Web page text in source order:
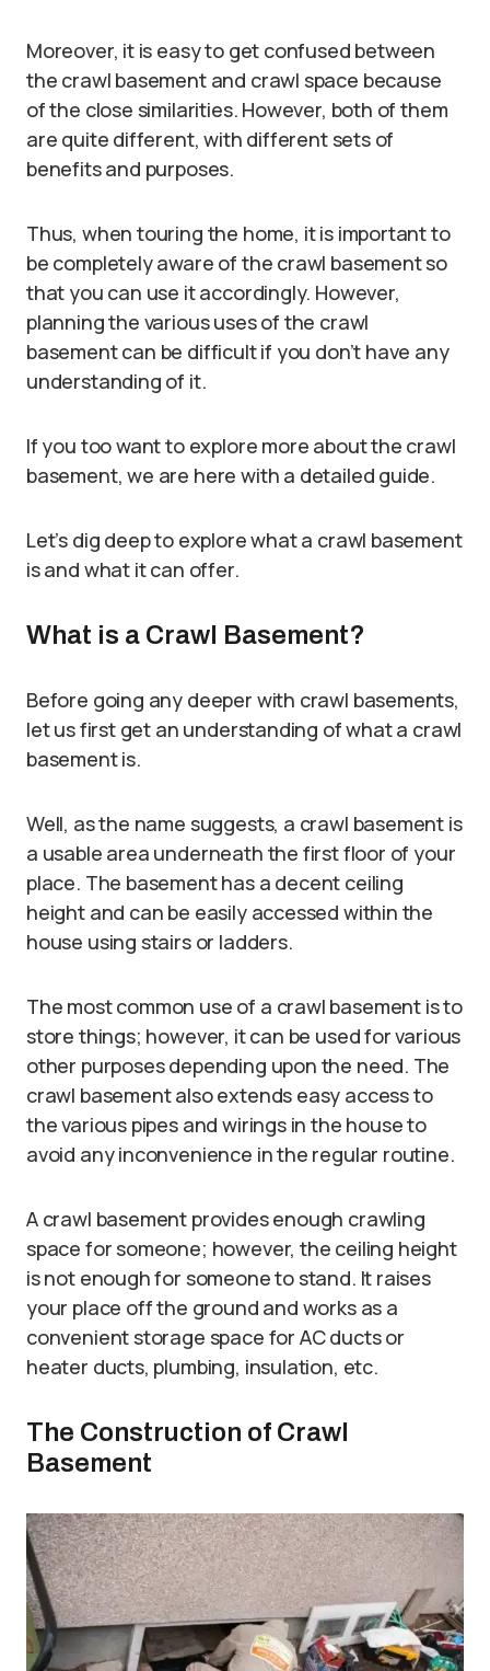
Moreover, it is easy to get confused between
the crawl basement and crawl space because
of the close similarities. However, both of them
are quite different, with different sets of
benefits and purposes.
Thus, when touring the home, it is important to
be completely aware of the crawl basement so
that you can use it accordingly. However,
planning the various uses of the crawl
basement can be difficult if you don’t have any
understanding of it.
If you too want to explore more about the crawl
basement, we are here with a detailed guide.
Let’s dig deep to explore what a crawl basement
is and what it can offer.
What is a Crawl Basement?
Before going any deeper with crawl basements,
let us first get an understanding of what a crawl
basement is.
Well, as the name suggests, a crawl basement is
a usable area underneath the first floor of your
place. The basement has a decent ceiling
height and can be easily accessed within the
house using stairs or ladders.
The most common use of a crawl basement is to
store things; however, it can be used for various
other purposes depending upon the need. The
crawl basement also extends easy access to
the various pipes and wirings in the house to
avoid any inconvenience in the regular routine.
A crawl basement provides enough crawling
space for someone; however, the ceiling height
is not enough for someone to stand. It raises
your place off the ground and works as a
convenient storage space for AC ducts or
heater ducts, plumbing, insulation, etc.
The Construction of Crawl
Basement